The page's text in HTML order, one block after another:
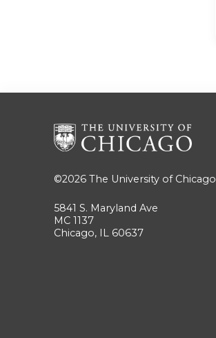
©2026 The University of Chicago
5841 S. Maryland Ave
MC 1137
Chicago, IL 60637